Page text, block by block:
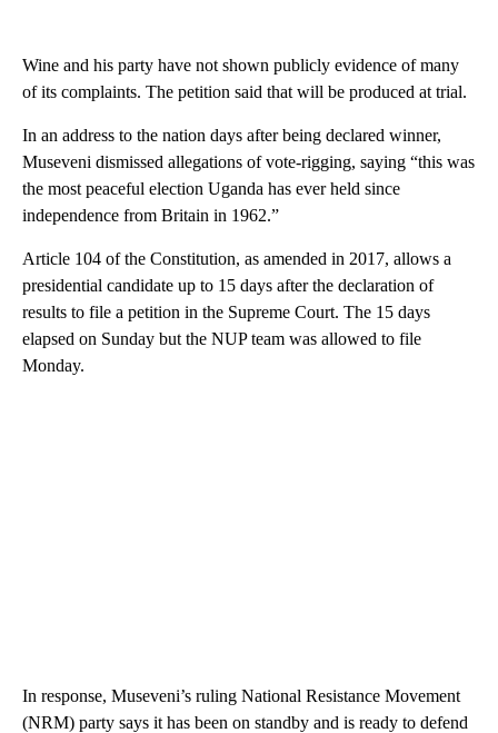
Wine and his party have not shown publicly evidence of many
of its complaints. The petition said that will be produced at trial.
In an address to the nation days after being declared winner,
Museveni dismissed allegations of vote-rigging, saying “this was
the most peaceful election Uganda has ever held since
independence from Britain in 1962.”
Article 104 of the Constitution, as amended in 2017, allows a
presidential candidate up to 15 days after the declaration of
results to file a petition in the Supreme Court. The 15 days
elapsed on Sunday but the NUP team was allowed to file
Monday.
In response, Museveni’s ruling National Resistance Movement
(NRM) party says it has been on standby and is ready to defend